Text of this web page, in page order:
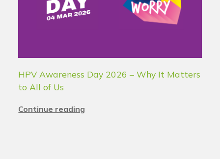
HPV Awareness Day 2026 – Why It Matters
to All of Us
Continue reading